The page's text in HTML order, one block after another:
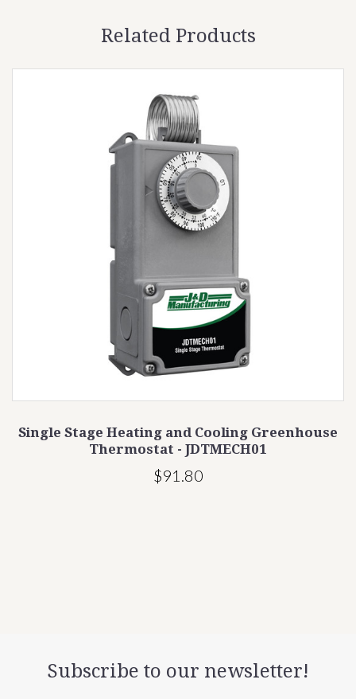
Related Products
Single Stage Heating and Cooling Greenhouse
Thermostat - JDTMECH01
$91.80
Subscribe to our newsletter!